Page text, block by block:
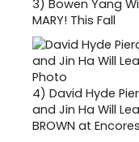
3) Bowen Yang
MARY! This Fall
4) David Hyde
and Jin Ha Will
BROWN at